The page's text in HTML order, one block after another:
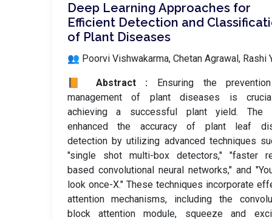
Deep Learning Approaches for
Efficient Detection and
of Plant Diseases
👥 Poorvi Vishwakarma, Chetan Agrawal, Rashi
📙 Abstract : Ensuring the
management of plant diseases is
achieving a successful plant yield. The
enhanced the accuracy of plant leaf
detection by utilizing advanced techniques
"single shot multi-box detectors," "faster
based convolutional neural networks," and
look once-X." These techniques incorporate
attention mechanisms, including the
block attention module, squeeze and